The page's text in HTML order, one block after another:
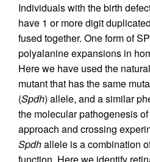
Individuals with the birth
have 1 or more digit
fused together. One form of
polyalanine expansions in
Here we have used the
mutant that has the same
(Spdh) allele, and a similar
the molecular pathogenesis
approach and crossing
Spdhallele is a combination